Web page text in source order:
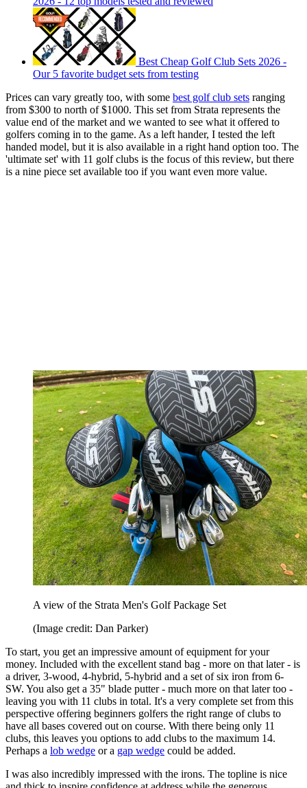
Best Cheap Golf Club Sets 2026 -
Our 5 favorite budget sets from testing
Prices can vary greatly too, with some best golf club sets ranging
from $300 to north of $1000. This set from Strata represents the
value end of the market and we wanted to see what it offered to
golfers coming in to the game. As a left hander, I tested the left
handed model, but it is also available in a right hand option too. The
'ultimate set' with 11 golf clubs is the focus of this review, but there
is a nine piece set available too if you want even more value.
A view of the Strata Men's Golf Package Set
(Image credit: Dan Parker)
To start, you get an impressive amount of equipment for your
money. Included with the excellent stand bag - more on that later - is
a driver, 3-wood, 4-hybrid, 5-hybrid and a set of six iron from 6-
SW. You also get a 35" blade putter - much more on that later too -
leaving you with 11 clubs in total. It's a very complete set from this
perspective offering beginners golfers the right range of clubs to
have all bases covered out on course. With there being only 11
clubs, this leaves you options to add clubs to the maximum 14.
Perhaps a lob wedge or a gap wedge could be added.
I was also incredibly impressed with the irons. The topline is nice